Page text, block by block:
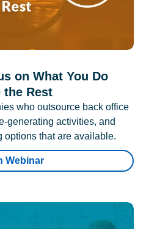
on What You Do
the Rest
who outsource back office
generating activities, and
options that are available.
Webinar